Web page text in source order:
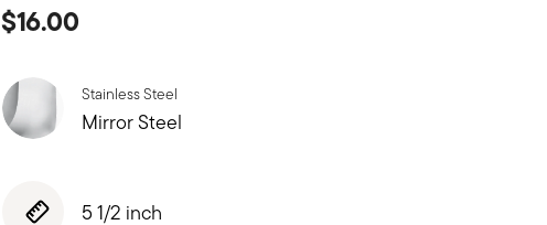
$16.00
Stainless Steel
Mirror Steel
5 1/2 inch